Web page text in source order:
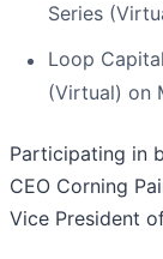
Series
Loop
(Virtual) on
Participating in
CEO Corning
Vice President